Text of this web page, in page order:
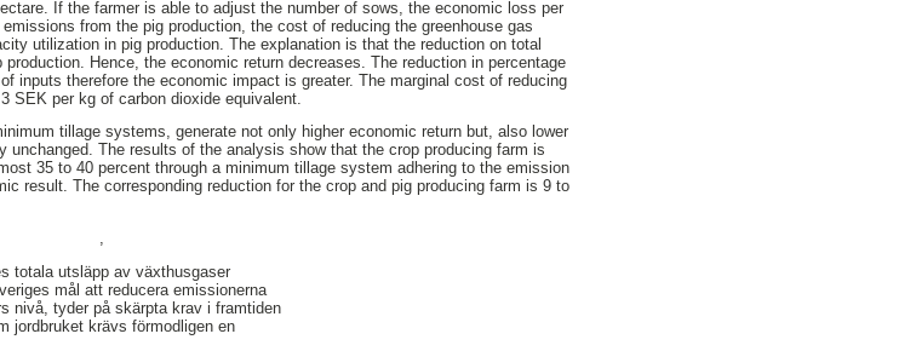
If the farmer is able to adjust the number of sows, the economic loss per
from the pig production, the cost of reducing the greenhouse gas
utilization in pig production. The explanation is that the reduction on total
Hence, the economic return decreases. The reduction in percentage
inputs therefore the economic impact is greater. The marginal cost of reducing
SEK per kg of carbon dioxide equivalent.
tillage systems, generate not only higher economic return but, also lower
unchanged. The results of the analysis show that the crop producing farm is
35 to 40 percent through a minimum tillage system adhering to the emission
result. The corresponding reduction for the crop and pig producing farm is 9 to
,
totala utsläpp av växthusgaser
mål att reducera emissionerna
nivå, tyder på skärpta krav i framtiden
jordbruket krävs förmodligen en